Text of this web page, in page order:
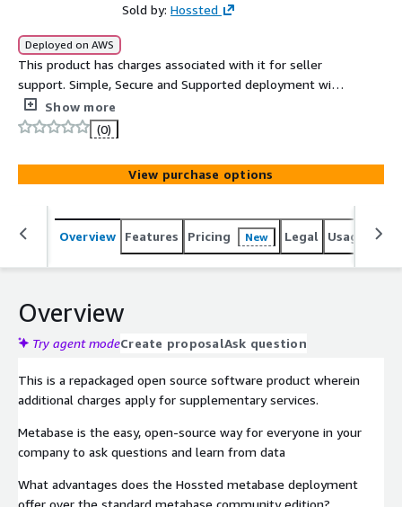
Sold by: Hossted
Deployed on AWS
This product has charges associated with it for seller
support. Simple, Secure and Supported deployment with
the Hossted CLI, for easy self-maintenance.
Show more
(0)
View purchase options
Overview Features Pricing New Legal Usage
Overview
Try agent modeCreate proposalAsk question
This is a repackaged open source software product wherein
additional charges apply for supplementary services.
Metabase is the easy, open-source way for everyone in your
company to ask questions and learn from data
What advantages does the Hossted metabase deployment
offer over the standard metabase community edition?